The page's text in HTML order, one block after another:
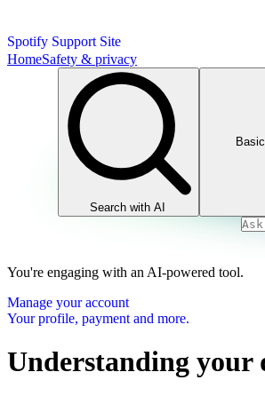
Spotify Support Site
HomeSafety & privacy
Search with AI
You're engaging with an AI-powered tool.
Manage your account
Your profile, payment and more.
Understanding your